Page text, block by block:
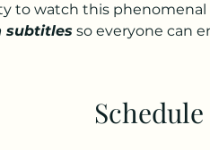
to watch this
subtitles so everyone can
Schedule